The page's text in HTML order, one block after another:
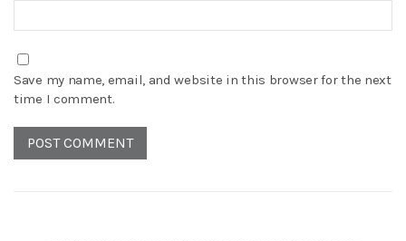
Save my name, email, and website in this browser for the next
time I comment.